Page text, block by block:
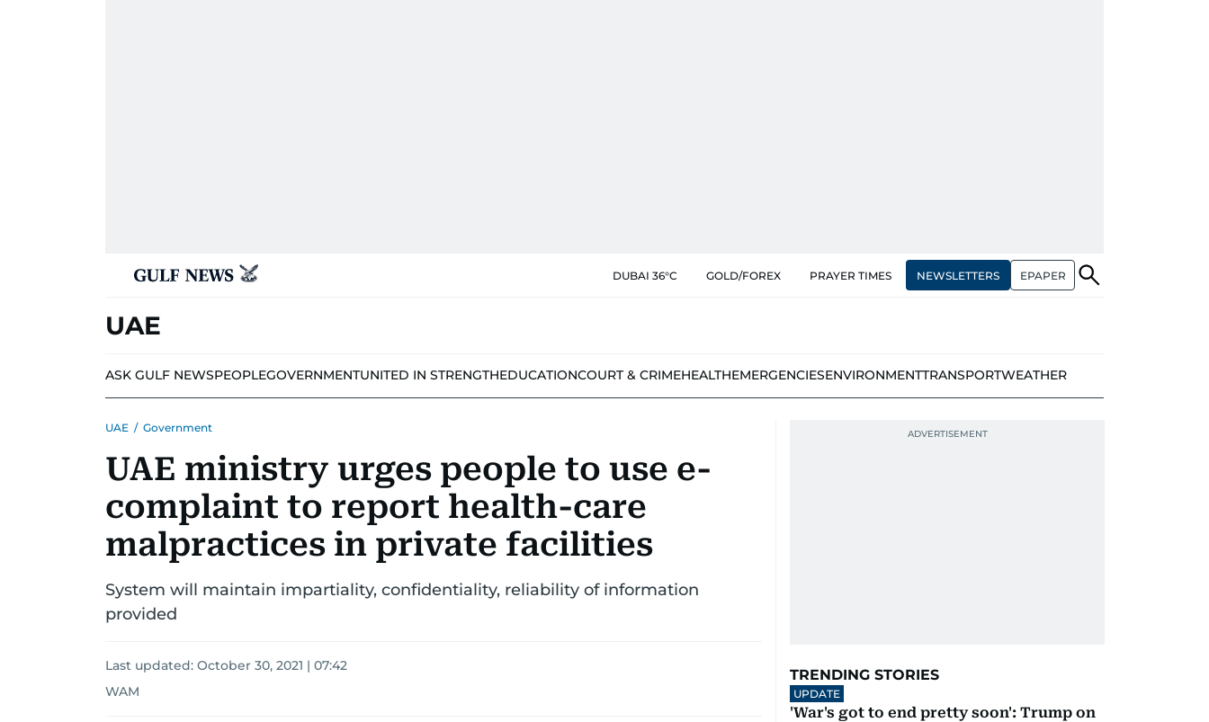
DUBAI 36°C GOLD/FOREX PRAYER TIMES NEWSLETTERS EPAPER
UAE
ASK GULF NEWSPEOPLEGOVERNMENTUNITED IN STRENGTHEDUCATIONCOURT & CRIMEHEALTHEMERGENCIESENVIRONMENTTRANSPORTWEATHER
UAE / Government
UAE ministry urges people to use e-
complaint to report health-care
malpractices in private facilities
System will maintain impartiality, confidentiality, reliability of information
provided
Last updated: October 30, 2021 | 07:42
WAM
TRENDING STORIES
UPDATE
'War's got to end pretty soon': Trump on